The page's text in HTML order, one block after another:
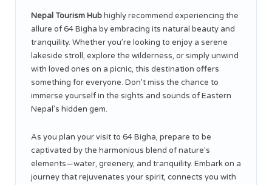
Nepal Tourism Hub highly recommend experiencing the
allure of 64 Bigha by embracing its natural beauty and
tranquility. Whether you’re looking to enjoy a serene
lakeside stroll, explore the wilderness, or simply unwind
with loved ones on a picnic, this destination offers
something for everyone. Don’t miss the chance to
immerse yourself in the sights and sounds of Eastern
Nepal’s hidden gem.
As you plan your visit to 64 Bigha, prepare to be
captivated by the harmonious blend of nature’s
elements—water, greenery, and tranquility. Embark on a
journey that rejuvenates your spirit, connects you with